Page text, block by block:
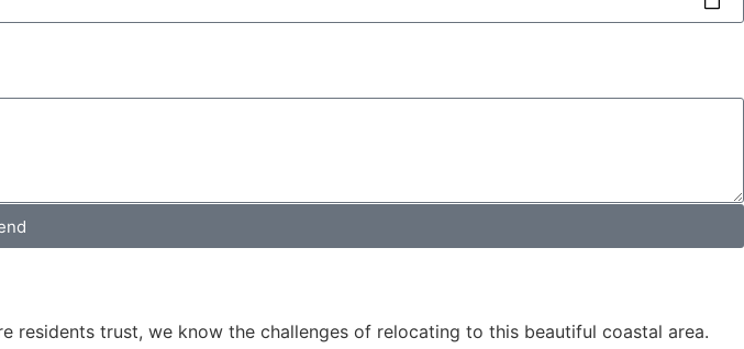
trust, we know the challenges of relocating to this beautiful coastal area.